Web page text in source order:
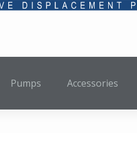
Pumps Accessories